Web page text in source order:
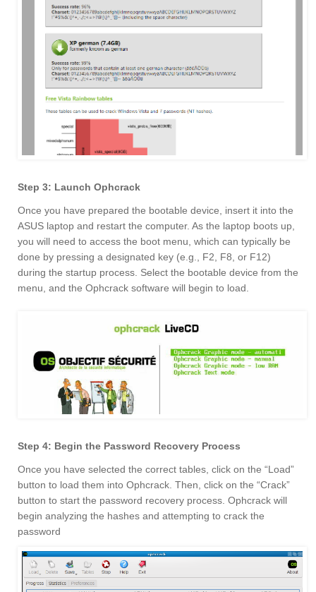
Step 3: Launch Ophcrack
Once you have prepared the bootable device, insert it into the
ASUS laptop and restart the computer. As the laptop boots up,
you will need to access the boot menu, which can typically be
done by pressing a designated key (e.g., F2, F8, or F12)
during the startup process. Select the bootable device from the
menu, and the Ophcrack software will begin to load.
Step 4: Begin the Password Recovery Process
Once you have selected the correct tables, click on the “Load”
button to load them into Ophcrack. Then, click on the “Crack”
button to start the password recovery process. Ophcrack will
begin analyzing the hashes and attempting to crack the
password